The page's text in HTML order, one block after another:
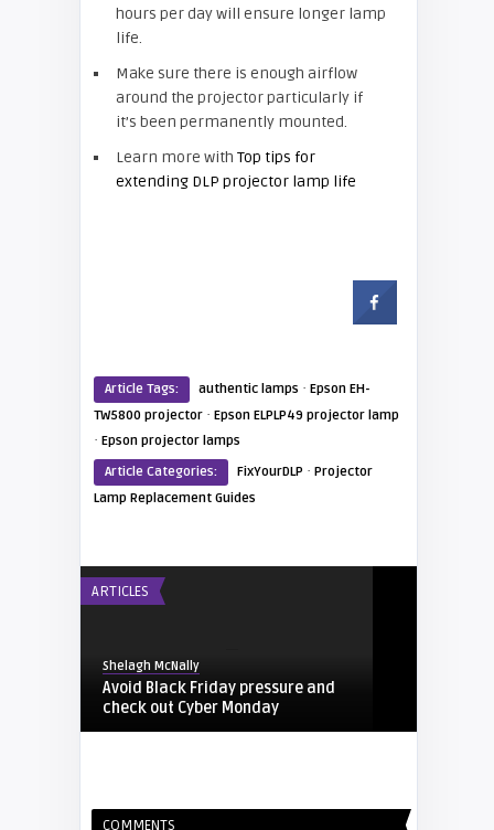
hours per day will ensure longer lamp
life.
Make sure there is enough airflow
around the projector particularly if
it’s been permanently mounted.
Learn more with Top tips for
extending DLP projector lamp life
Article Tags: authentic lamps · Epson EH-
TW5800 projector · Epson ELPLP49 projector lamp
· Epson projector lamps
Article Categories:
FixYourDLP · Projector
Lamp Replacement Guides
ARTICLES
Shelagh McNally
Avoid Black Friday pressure and
check out Cyber Monday
COMMENTS